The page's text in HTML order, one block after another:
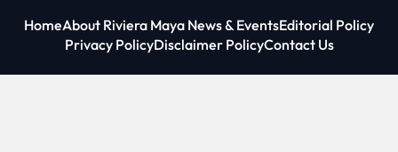
HomeAbout Riviera Maya News & EventsEditorial Policy
Privacy PolicyDisclaimer PolicyContact Us